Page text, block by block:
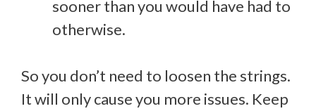
sooner than you would have had to
otherwise.
So you don’t need to loosen the strings.
It will only cause you more issues. Keep